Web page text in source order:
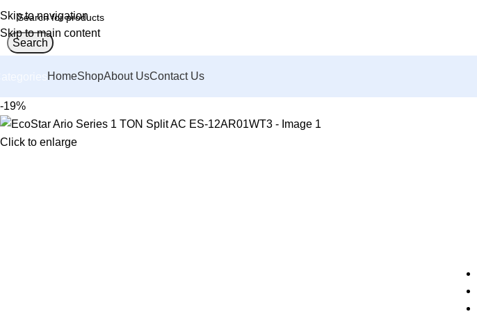
Skip to navigation
Skip to main content
Search
HomeShopAbout UsContact Us
-19%
Click to enlarge